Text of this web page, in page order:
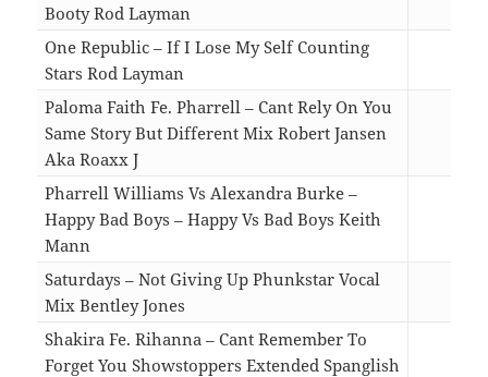
Booty Rod Layman
One Republic – If I Lose My Self Counting
Stars Rod Layman
Paloma Faith Fe. Pharrell – Cant Rely On You
Same Story But Different Mix Robert Jansen
Aka Roaxx J
Pharrell Williams Vs Alexandra Burke –
Happy Bad Boys – Happy Vs Bad Boys Keith
Mann
Saturdays – Not Giving Up Phunkstar Vocal
Mix Bentley Jones
Shakira Fe. Rihanna – Cant Remember To
Forget You Showstoppers Extended Spanglish